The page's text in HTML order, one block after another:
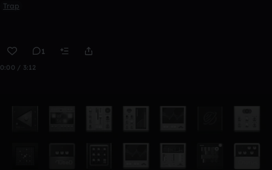
Trap
1
0:00 / 3:12